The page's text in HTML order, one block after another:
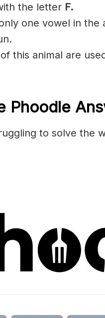
the letter F.
one vowel in the
this animal are
Phoodle
to solve the